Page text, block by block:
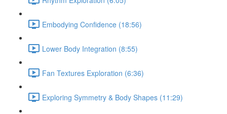
Embodying Confidence (18:56)
Lower Body Integration (8:55)
Fan Textures Exploration (6:36)
Exploring Symmetry & Body Shapes (11:29)